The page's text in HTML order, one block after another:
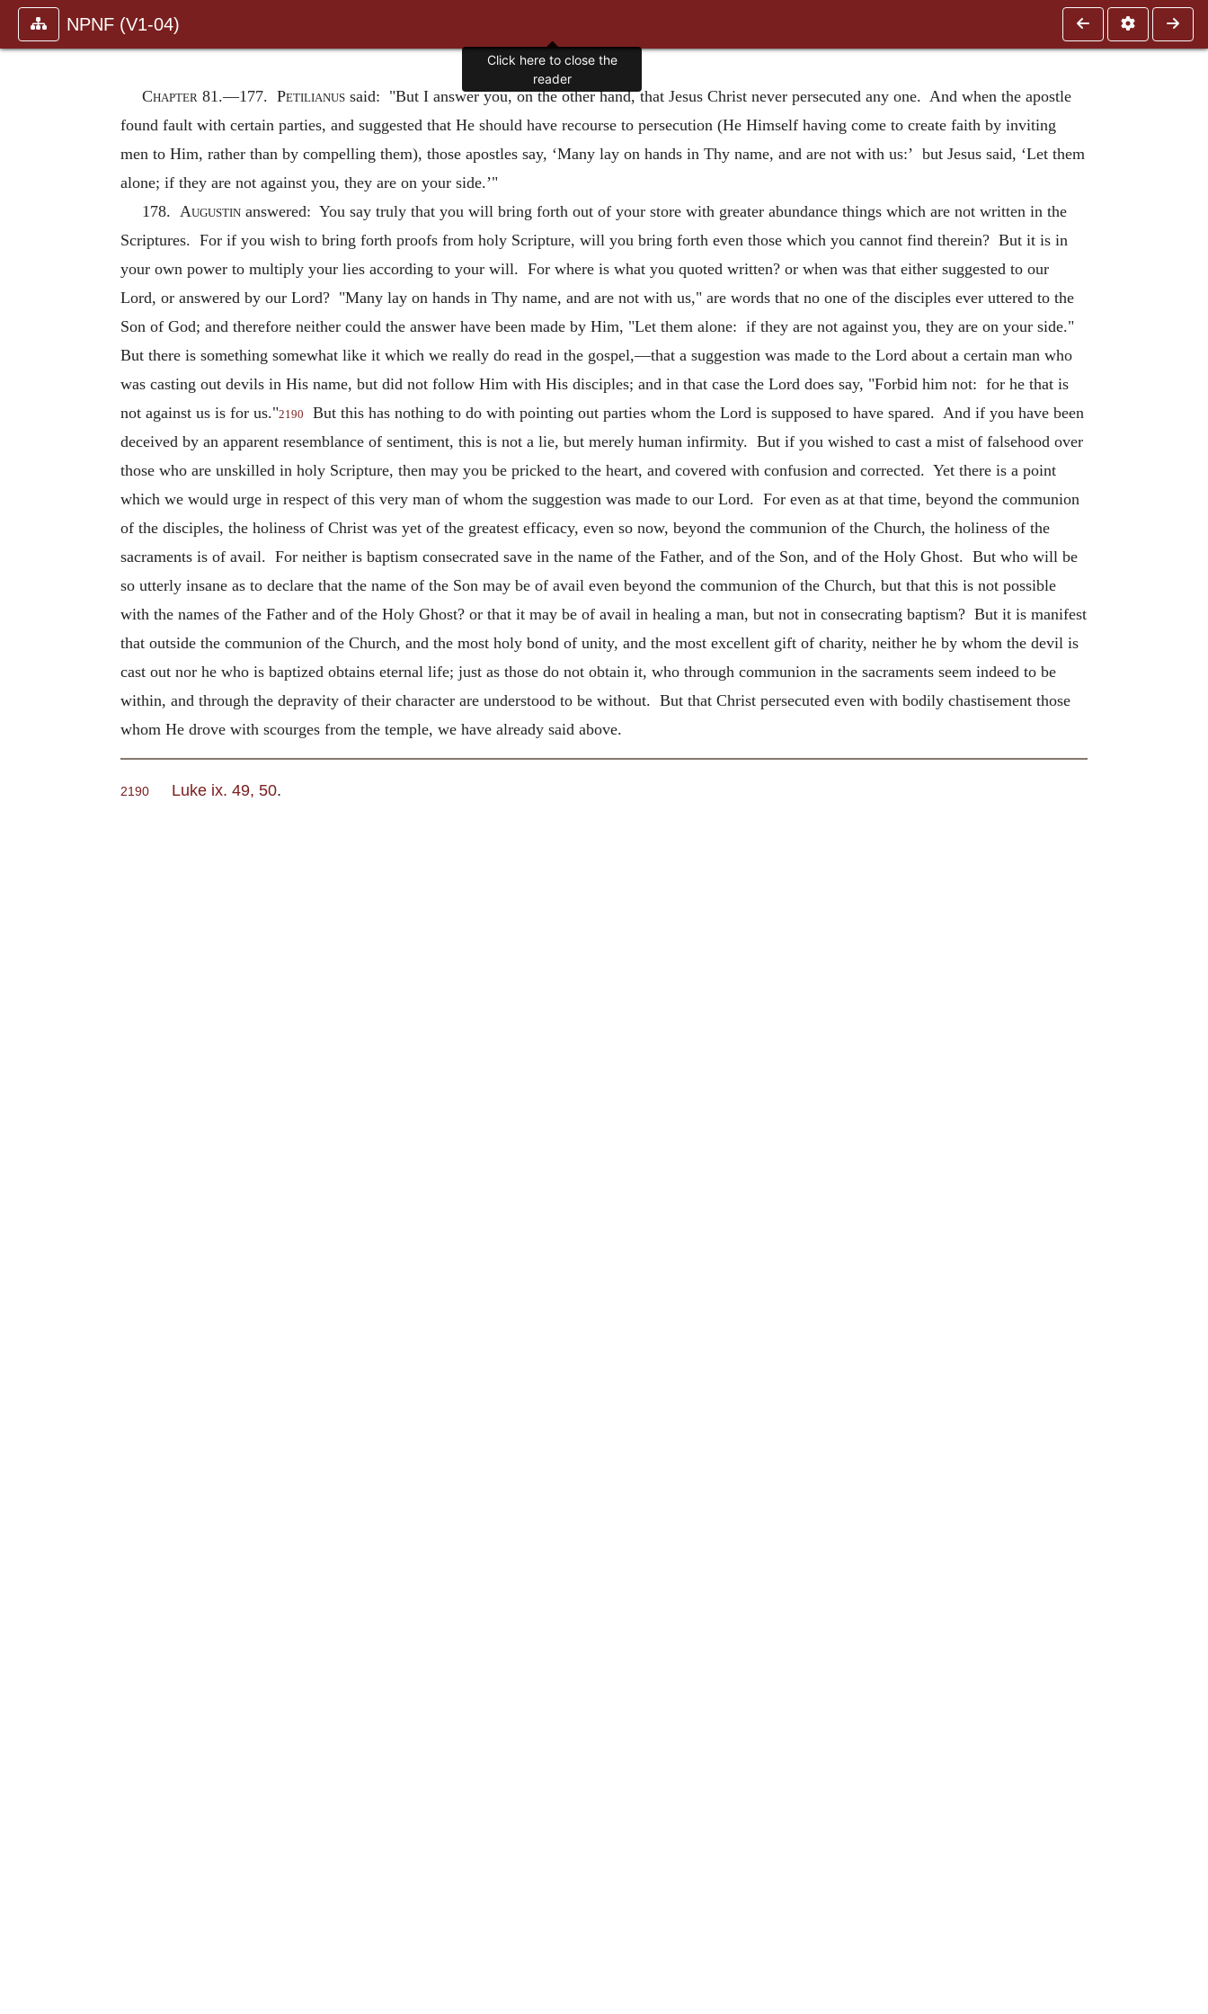
NPNF (V1-04)
Chapter 81.—177. Petilianus said: "But I answer you, on the other hand, that Jesus Christ never persecuted any one. And when the apostle
found fault with certain parties, and suggested that He should have recourse to persecution (He Himself having come to create faith by inviting
men to Him, rather than by compelling them), those apostles say, ‘Many lay on hands in Thy name, and are not with us:’ but Jesus said, ‘Let them
alone; if they are not against you, they are on your side.’"
178. Augustin answered: You say truly that you will bring forth out of your store with greater abundance things which are not written in the
Scriptures. For if you wish to bring forth proofs from holy Scripture, will you bring forth even those which you cannot find therein? But it is in
your own power to multiply your lies according to your will. For where is what you quoted written? or when was that either suggested to our
Lord, or answered by our Lord? "Many lay on hands in Thy name, and are not with us," are words that no one of the disciples ever uttered to the
Son of God; and therefore neither could the answer have been made by Him, "Let them alone: if they are not against you, they are on your side."
But there is something somewhat like it which we really do read in the gospel,—that a suggestion was made to the Lord about a certain man who
was casting out devils in His name, but did not follow Him with His disciples; and in that case the Lord does say, "Forbid him not: for he that is
not against us is for us."2190
But this has nothing to do with pointing out parties whom the Lord is supposed to have spared. And if you have been
deceived by an apparent resemblance of sentiment, this is not a lie, but merely human infirmity. But if you wished to cast a mist of falsehood over
those who are unskilled in holy Scripture, then may you be pricked to the heart, and covered with confusion and corrected. Yet there is a point
which we would urge in respect of this very man of whom the suggestion was made to our Lord. For even as at that time, beyond the communion
of the disciples, the holiness of Christ was yet of the greatest efficacy, even so now, beyond the communion of the Church, the holiness of the
sacraments is of avail. For neither is baptism consecrated save in the name of the Father, and of the Son, and of the Holy Ghost. But who will be
so utterly insane as to declare that the name of the Son may be of avail even beyond the communion of the Church, but that this is not possible
with the names of the Father and of the Holy Ghost? or that it may be of avail in healing a man, but not in consecrating baptism? But it is manifest
that outside the communion of the Church, and the most holy bond of unity, and the most excellent gift of charity, neither he by whom the devil is
cast out nor he who is baptized obtains eternal life; just as those do not obtain it, who through communion in the sacraments seem indeed to be
within, and through the depravity of their character are understood to be without. But that Christ persecuted even with bodily chastisement those
whom He drove with scourges from the temple, we have already said above.
2190 Luke ix. 49, 50.
Click here to close the
reader